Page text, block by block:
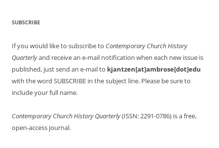
SUBSCRIBE
If you would like to subscribe to Contemporary Church History
Quarterlyand receive an e-mail notification when each new issue is
published, just send an e-mail to kjantzen[at]ambrose[dot]edu
with the word SUBSCRIBE in the subject line. Please be sure to
include your full name.
Contemporary Church History Quarterly(ISSN: 2291-0786) is a free,
open-access journal.